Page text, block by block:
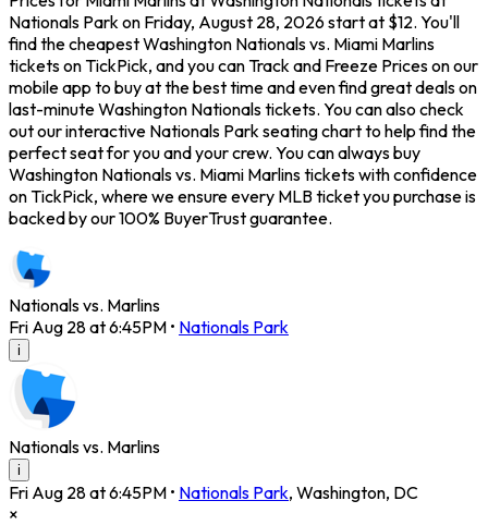
Nationals Park on Friday, August 28, 2026 start at $12. You'll
find the cheapest Washington Nationals vs. Miami Marlins
tickets on TickPick, and you can Track and Freeze Prices on our
mobile app to buy at the best time and even find great deals on
last-minute Washington Nationals tickets. You can also check
out our interactive Nationals Park seating chart to help find the
perfect seat for you and your crew. You can always buy
Washington Nationals vs. Miami Marlins tickets with confidence
on TickPick, where we ensure every MLB ticket you purchase is
backed by our 100% BuyerTrust guarantee.
Nationals vs. Marlins
Fri Aug 28 at 6:45PM • Nationals Park
i
Nationals vs. Marlins
i
Fri Aug 28 at 6:45PM • Nationals Park, Washington, DC
×